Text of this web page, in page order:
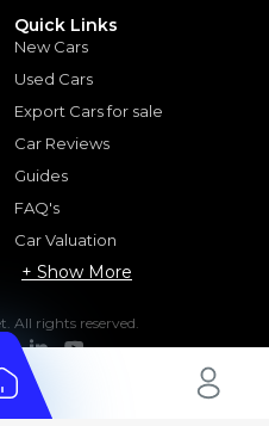
Quick Links
New Cars
Used Cars
Export Cars for sale
Car Reviews
Guides
FAQ's
Car Valuation
+ Show More
All rights reserved.